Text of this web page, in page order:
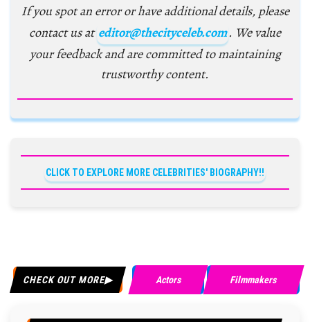
If you spot an error or have additional details, please
contact us at editor@thecityceleb.com. We value
your feedback and are committed to maintaining
trustworthy content.
CLICK TO EXPLORE MORE CELEBRITIES' BIOGRAPHY!!
CHECK OUT MORE Actors Filmmakers